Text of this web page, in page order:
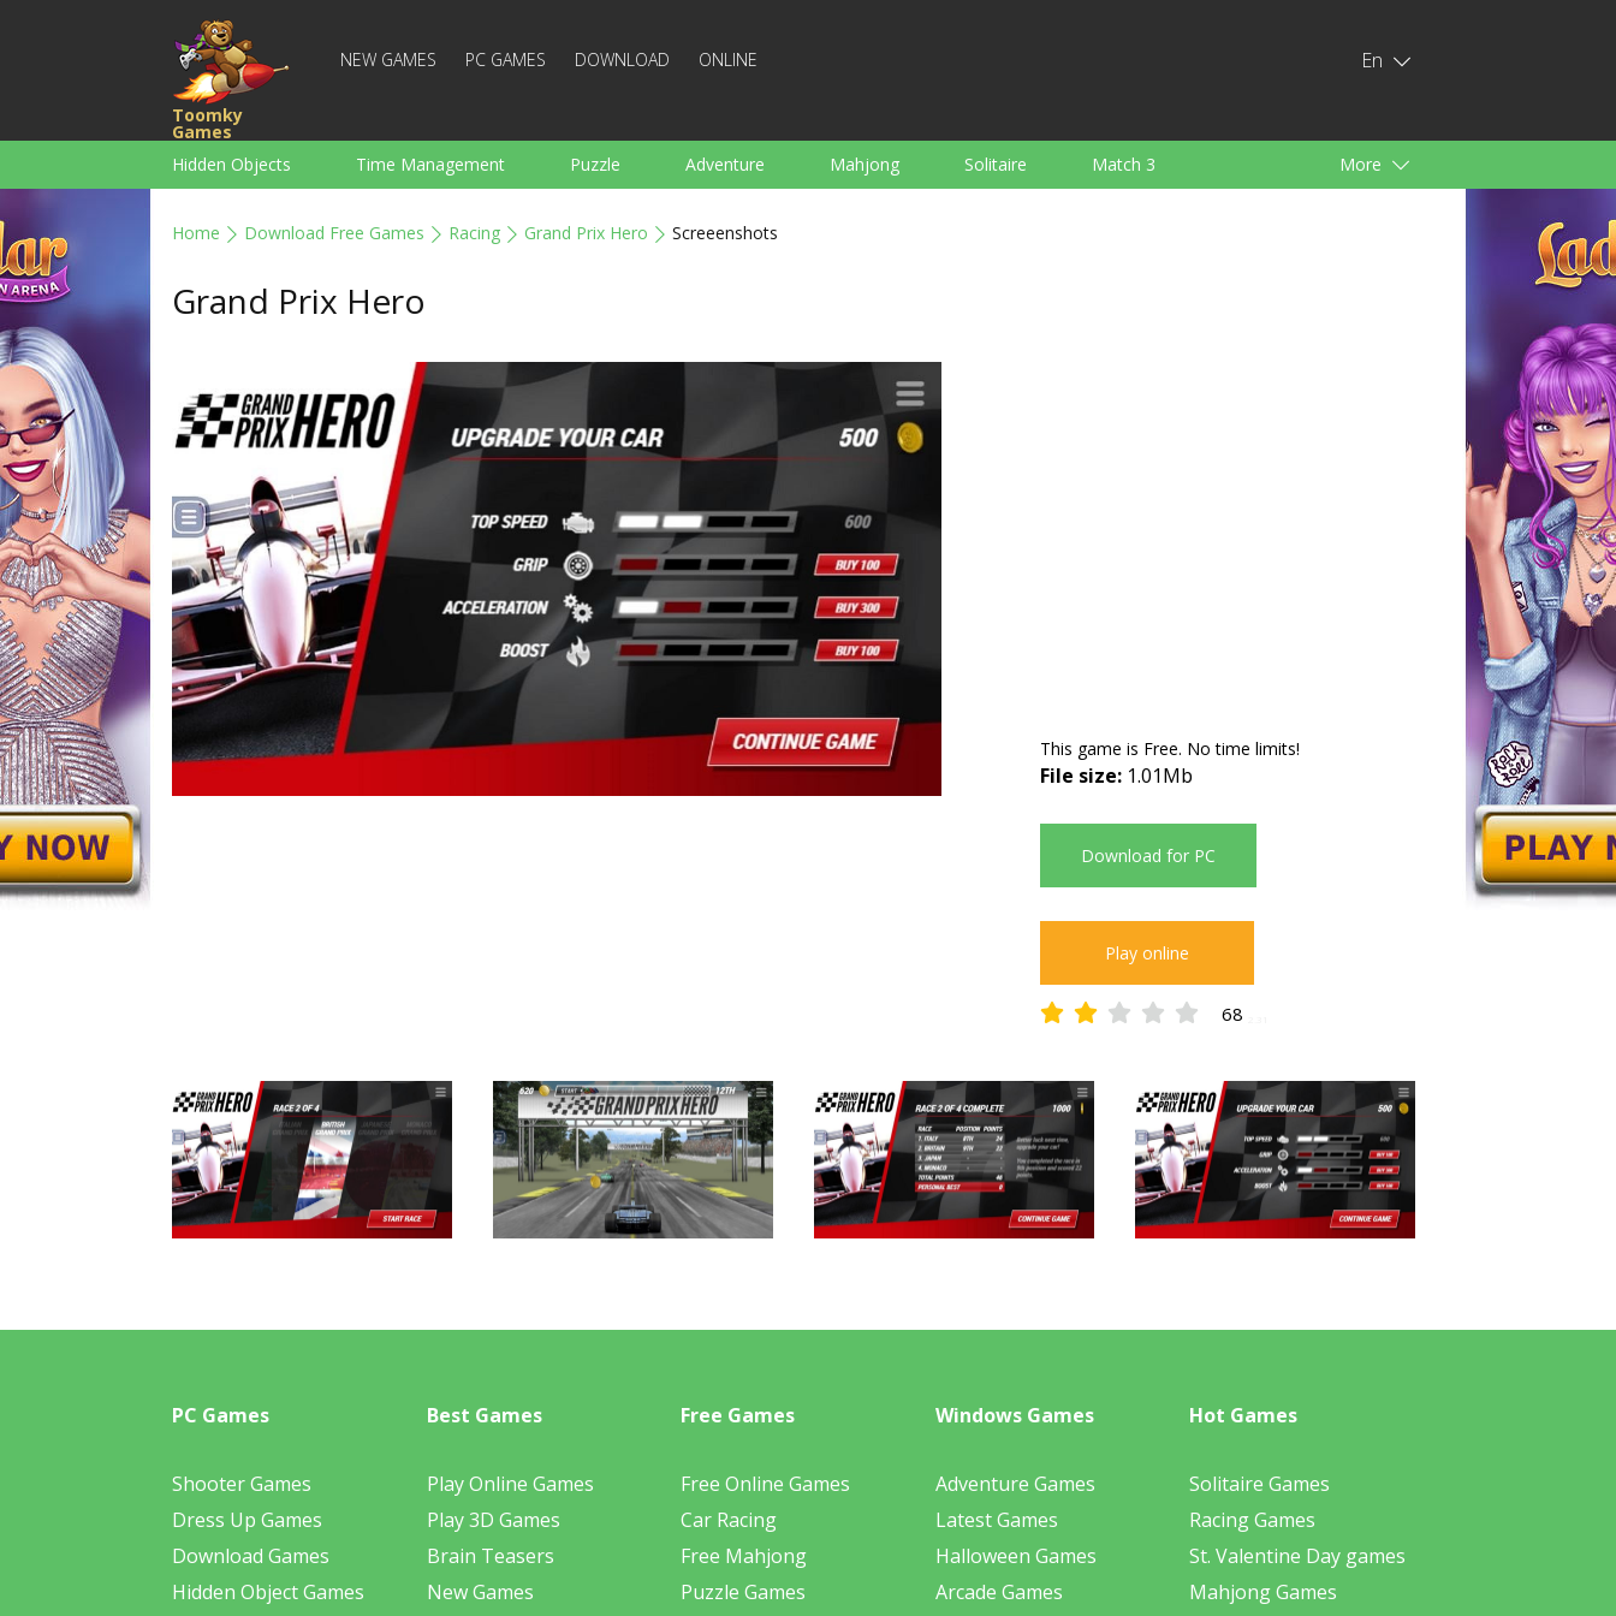
Toomky
Games
NEW GAMES PC GAMES DOWNLOAD ONLINE En
Hidden Objects Time Management Puzzle Adventure Mahjong Solitaire Match 3 More
Home Download Free Games Racing Grand Prix Hero Screeenshots
Grand Prix Hero
This game is Free. No time limits!
File size: 1.01Mb
Download for PC
Play online
68
PC Games
Shooter Games
Dress Up Games
Download Games
Hidden Object Games
Best Games
Play Online Games
Play 3D Games
Brain Teasers
New Games
Free Games
Free Online Games
Car Racing
Free Mahjong
Puzzle Games
Windows Games
Adventure Games
Latest Games
Halloween Games
Arcade Games
Hot Games
Solitaire Games
Racing Games
St. Valentine Day games
Mahjong Games